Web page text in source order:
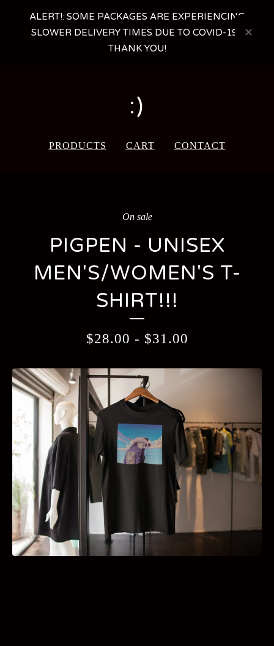
ALERT!: SOME PACKAGES ARE EXPERIENCING
SLOWER DELIVERY TIMES DUE TO COVID-19 -
THANK YOU!
:)
PRODUCTS CART CONTACT
On sale
PIGPEN - UNISEX
MEN'S/WOMEN'S T-
SHIRT!!!
$28.00 - $31.00